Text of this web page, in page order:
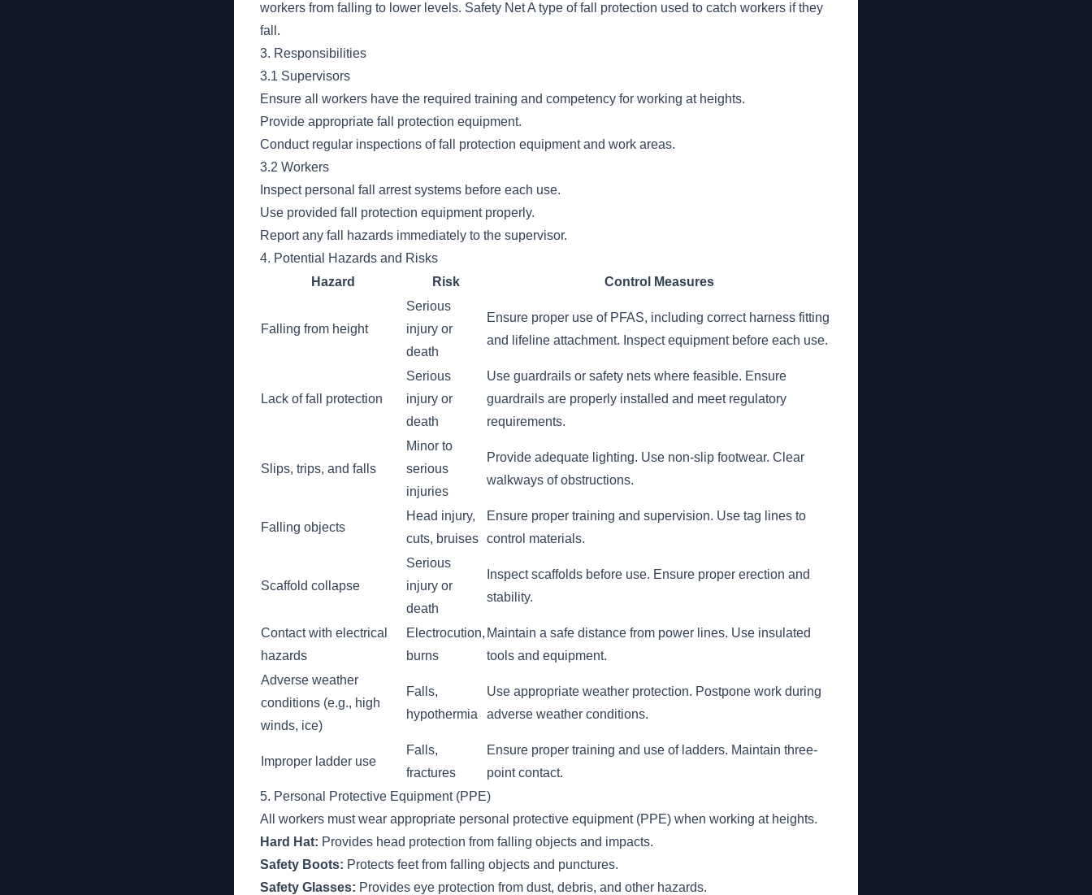
workers from falling to lower levels. Safety Net A type of fall protection used to catch workers if they
fall.
3. Responsibilities
3.1 Supervisors
Ensure all workers have the required training and competency for working at heights.
Provide appropriate fall protection equipment.
Conduct regular inspections of fall protection equipment and work areas.
3.2 Workers
Inspect personal fall arrest systems before each use.
Use provided fall protection equipment properly.
Report any fall hazards immediately to the supervisor.
4. Potential Hazards and Risks
Hazard
Risk Control Measures
Falling from height
Serious
injury or
death
Ensure proper use of PFAS, including correct harness fitting
and lifeline attachment. Inspect equipment before each use.
Lack of fall protection
Serious
injury or
death
Use guardrails or safety nets where feasible. Ensure
guardrails are properly installed and meet regulatory
requirements.
Slips, trips, and falls
Minor to
serious
injuries
Provide adequate lighting. Use non-slip footwear. Clear
walkways of obstructions.
Falling objects
Head injury,
cuts, bruises
Ensure proper training and supervision. Use tag lines to
control materials.
Scaffold collapse
Serious
injury or
death
Inspect scaffolds before use. Ensure proper erection and
stability.
Contact with electrical
hazards
Electrocution,
burns
Maintain a safe distance from power lines. Use insulated
tools and equipment.
Adverse weather
conditions (e.g., high
winds, ice)
Falls,
hypothermia
Use appropriate weather protection. Postpone work during
adverse weather conditions.
Improper ladder use
Falls,
fractures
Ensure proper training and use of ladders. Maintain three-
point contact.
5. Personal Protective Equipment (PPE)
All workers must wear appropriate personal protective equipment (PPE) when working at heights.
Hard Hat: Provides head protection from falling objects and impacts.
Safety Boots: Protects feet from falling objects and punctures.
Safety Glasses: Provides eye protection from dust, debris, and other hazards.